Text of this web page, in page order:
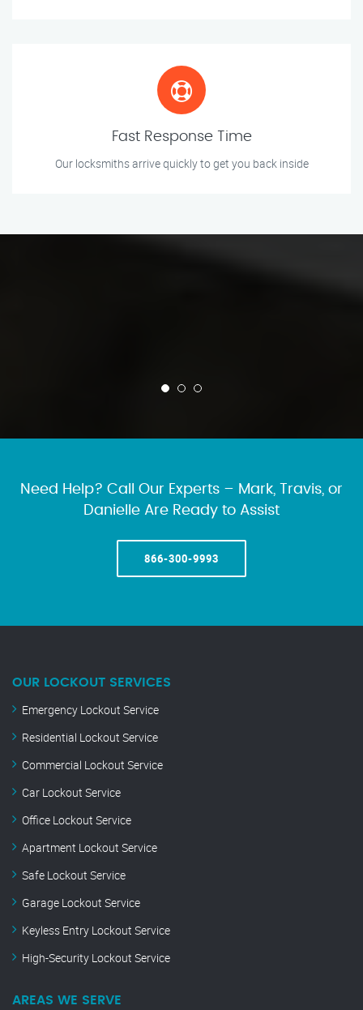
Fast Response Time
Our locksmiths arrive quickly to get you back inside
Need Help? Call Our Experts – Mark, Travis, or
Danielle Are Ready to Assist
866-300-9993
OUR LOCKOUT SERVICES
Emergency Lockout Service
Residential Lockout Service
Commercial Lockout Service
Car Lockout Service
Office Lockout Service
Apartment Lockout Service
Safe Lockout Service
Garage Lockout Service
Keyless Entry Lockout Service
High-Security Lockout Service
AREAS WE SERVE